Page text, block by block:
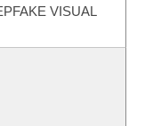
VISUAL